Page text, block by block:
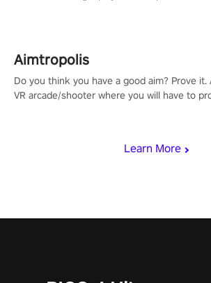
Learn More
Aimtropolis
Do you think you have a good aim? Prove it.
VR arcade/shooter where you will have to